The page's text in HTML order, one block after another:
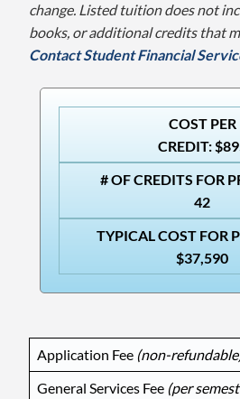
change. Listed tuition does not
books, or additional credits that
Contact Student Financial
COST PER
CREDIT:
# OF CREDITS FOR
42
TYPICAL COST FOR
$37,590
Application Fee (non-
General Services Fee (per